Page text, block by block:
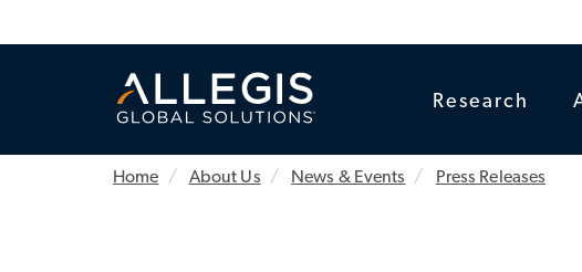
Research
Home About Us News & Events Press Releases